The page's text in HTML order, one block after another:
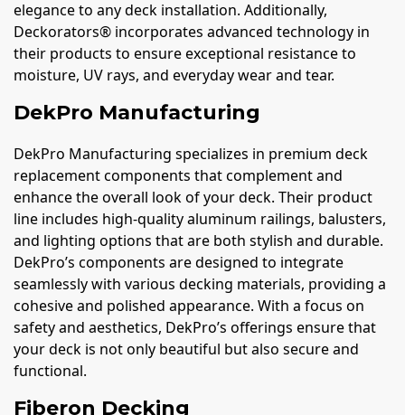
elegance to any deck installation. Additionally,
Deckorators® incorporates advanced technology in
their products to ensure exceptional resistance to
moisture, UV rays, and everyday wear and tear.
DekPro Manufacturing
DekPro Manufacturing specializes in premium deck
replacement components that complement and
enhance the overall look of your deck. Their product
line includes high-quality aluminum railings, balusters,
and lighting options that are both stylish and durable.
DekPro’s components are designed to integrate
seamlessly with various decking materials, providing a
cohesive and polished appearance. With a focus on
safety and aesthetics, DekPro’s offerings ensure that
your deck is not only beautiful but also secure and
functional.
Fiberon Decking